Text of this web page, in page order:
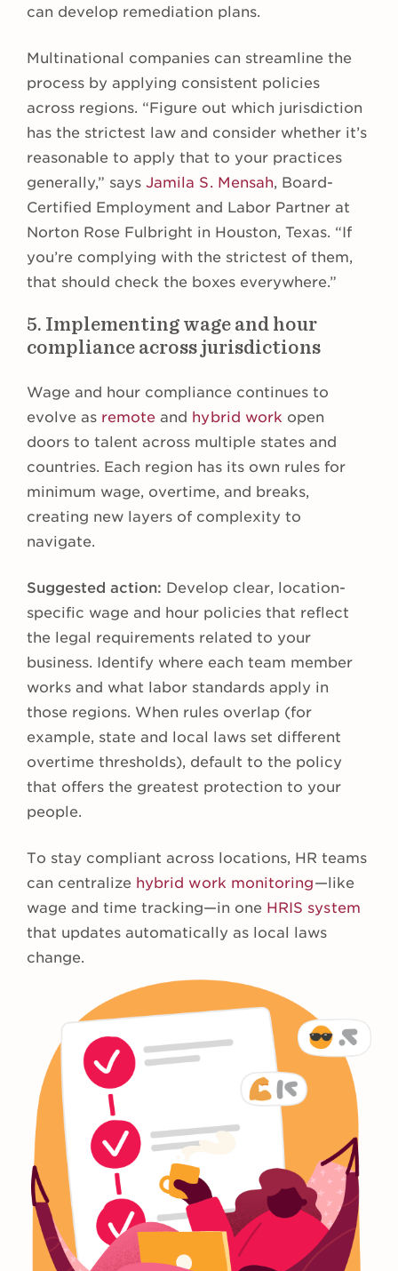
can develop remediation plans.
Multinational companies can streamline the
process by applying consistent policies
across regions. “Figure out which jurisdiction
has the strictest law and consider whether it’s
reasonable to apply that to your practices
generally,” says Jamila S. Mensah, Board-
Certified Employment and Labor Partner at
Norton Rose Fulbright in Houston, Texas. “If
you’re complying with the strictest of them,
that should check the boxes everywhere.”
5. Implementing wage and hour
compliance across jurisdictions
Wage and hour compliance continues to
evolve as remote and hybrid work open
doors to talent across multiple states and
countries. Each region has its own rules for
minimum wage, overtime, and breaks,
creating new layers of complexity to
navigate.
Suggested action: Develop clear, location-
specific wage and hour policies that reflect
the legal requirements related to your
business. Identify where each team member
works and what labor standards apply in
those regions. When rules overlap (for
example, state and local laws set different
overtime thresholds), default to the policy
that offers the greatest protection to your
people.
To stay compliant across locations, HR teams
can centralize hybrid work monitoring—like
wage and time tracking—in one HRIS system
that updates automatically as local laws
change.